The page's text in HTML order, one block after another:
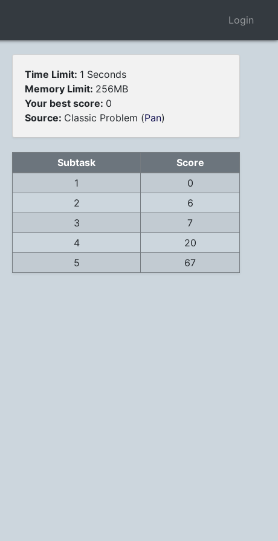
Login
Time Limit: 1 Seconds
Memory Limit: 256MB
Your best score: 0
Source: Classic Problem (Pan)
Subtask
Score
1
0
2
6
3
7
4
20
5
67